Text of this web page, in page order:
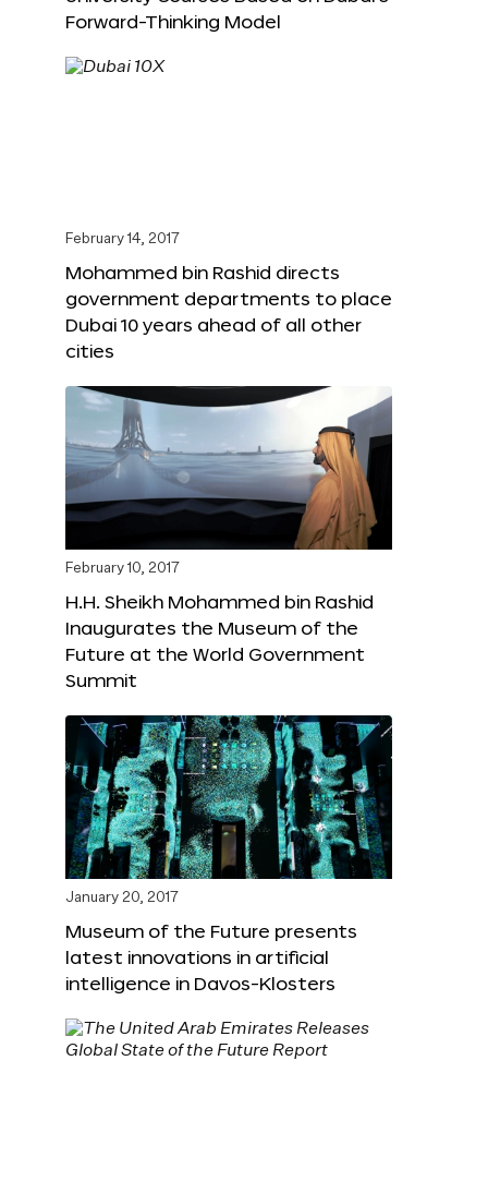
Forward-Thinking Model
February 14, 2017
Mohammed bin Rashid directs
government departments to place
Dubai 10 years ahead of all other
cities
February 10, 2017
H.H. Sheikh Mohammed bin Rashid
Inaugurates the Museum of the
Future at the World Government
Summit
January 20, 2017
Museum of the Future presents
latest innovations in artificial
intelligence in Davos-Klosters